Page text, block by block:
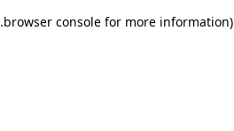
browser console for more information)
.